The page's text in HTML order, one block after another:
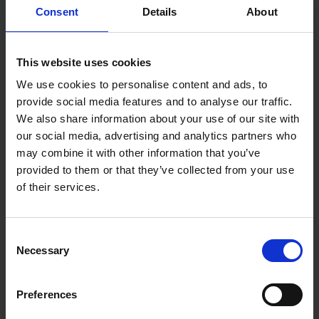
Consent Details About
This website uses cookies
We use cookies to personalise content and ads, to
provide social media features and to analyse our traffic.
We also share information about your use of our site with
our social media, advertising and analytics partners who
may combine it with other information that you’ve
provided to them or that they’ve collected from your use
of their services.
Selection
Necessary
Preferences
INSULATED SCREWDRIVER
SLOTTED 2.5 X 80MM
AVAILABLE
£5.70inc. vat
AVAILABLE
£7.27 inc. vat
BLUE SPOT TOOLS 3.0MM X